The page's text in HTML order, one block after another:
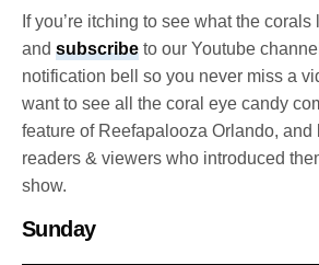
If you’re itching to see what the
and subscribe to our Youtube
notification bell so you never miss a
want to see all the coral eye candy
feature of Reefapalooza Orlando, and
readers & viewers who introduced
show.
Sunday